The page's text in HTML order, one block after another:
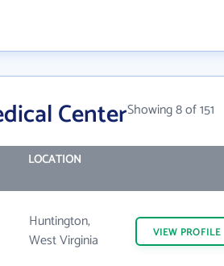
CenterShowing 8 of 151
LOCATION
Huntington,
West Virginia
VIEW PROFILE